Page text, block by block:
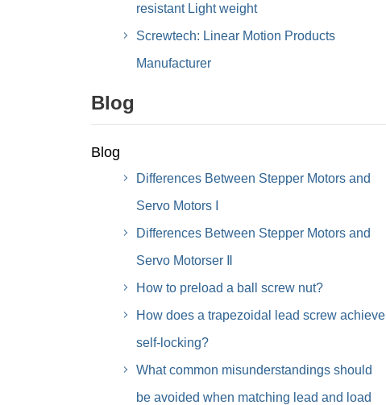
resistant Light weight
Screwtech: Linear Motion Products
Manufacturer
Blog
Blog
Differences Between Stepper Motors and
Servo Motors Ⅰ
Differences Between Stepper Motors and
Servo Motorser Ⅱ
How to preload a ball screw nut?
How does a trapezoidal lead screw achieve
self-locking?
What common misunderstandings should
be avoided when matching lead and load